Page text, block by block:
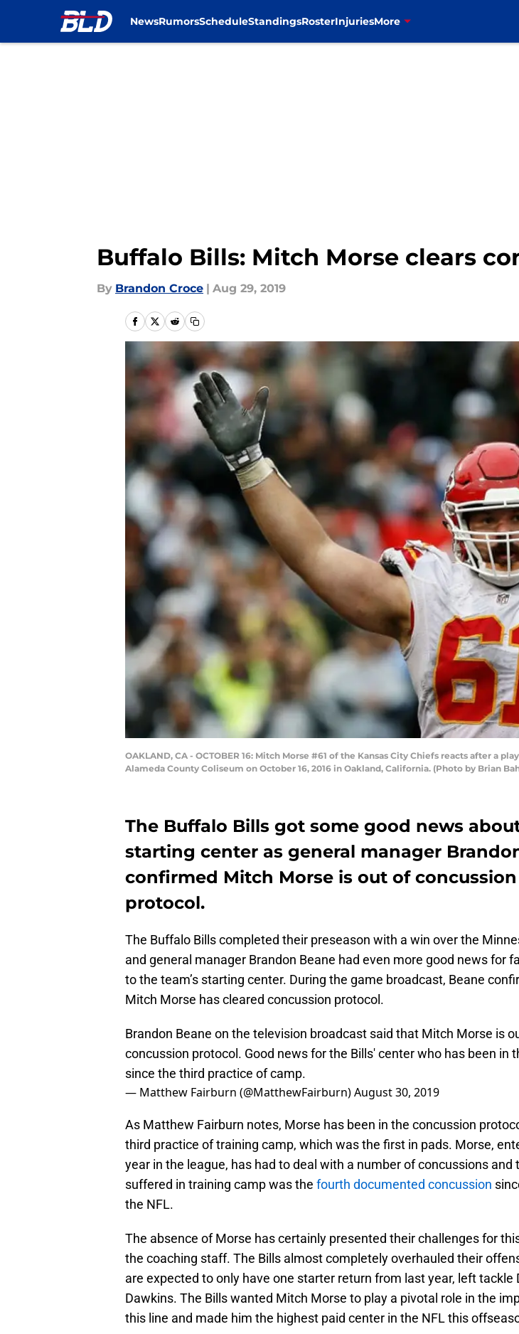
NewsRumorsScheduleStandingsRosterInjuriesMore
Buffalo Bills: Mitch Morse clears
By Brandon Croce | Aug 29, 2019
OAKLAND, CA - OCTOBER 16: Mitch Morse #61 of the Kansas City Chiefs reacts after a
Alameda County Coliseum on October 16, 2016 in Oakland, California. (Photo by Brian
The Buffalo Bills got some good news
starting center as general manager
confirmed Mitch Morse is out of concussion
protocol.
The Buffalo Bills completed their preseason with a win over the
and general manager Brandon Beane had even more good news for
to the team’s starting center. During the game broadcast, Beane
Mitch Morse has cleared concussion protocol.
Brandon Beane on the television broadcast said that Mitch Morse is
concussion protocol. Good news for the Bills' center who has been in
since the third practice of camp.
— Matthew Fairburn (@MatthewFairburn)August 30, 2019
As Matthew Fairburn notes, Morse has been in the concussion
third practice of training camp, which was the first in pads. Morse,
year in the league, has had to deal with a number of concussions and
suffered in training camp was the fourth documented concussion
the NFL.
The absence of Morse has certainly presented their challenges for
the coaching staff. The Bills almost completely overhauled their
are expected to only have one starter return from last year, left tackle
Dawkins. The Bills wanted Mitch Morse to play a pivotal role in the
this line and made him the highest paid center in the NFL this